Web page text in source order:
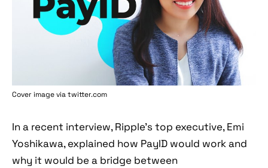
Cover image via twitter.com
In a recent interview, Ripple's top executive, Emi
Yoshikawa, explained how PayID would work and
why it would be a bridge between